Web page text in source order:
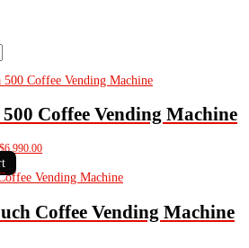
Coffee Vending Machine
$6,990.00
Coffee Vending Machine